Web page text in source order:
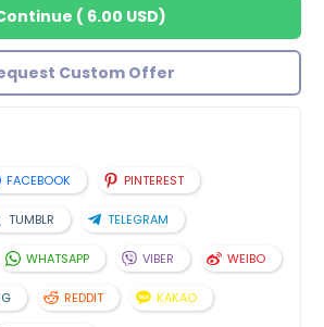
( 6.00 USD)
Custom Offer
FACEBOOK PINTEREST
TUMBLR TELEGRAM
WHATSAPP VIBER WEIBO
REDDIT KAKAO